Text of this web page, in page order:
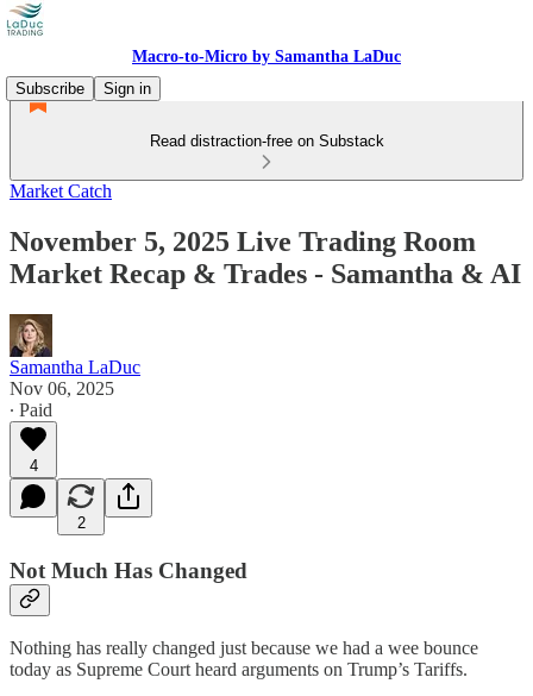
Macro-to-Micro by Samantha LaDuc
Subscribe
Sign in
Read distraction-free on Substack
Market Catch
November 5, 2025 Live Trading Room
Market Recap & Trades - Samantha & AI
Samantha LaDuc
Nov 06, 2025
∙ Paid
4
2
Not Much Has Changed
Nothing has really changed just because we had a wee bounce
today as Supreme Court heard arguments on Trump’s Tariffs.